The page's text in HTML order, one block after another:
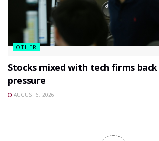
OTHER
Stocks mixed with tech firms
pressure
AUGUST 6, 2026